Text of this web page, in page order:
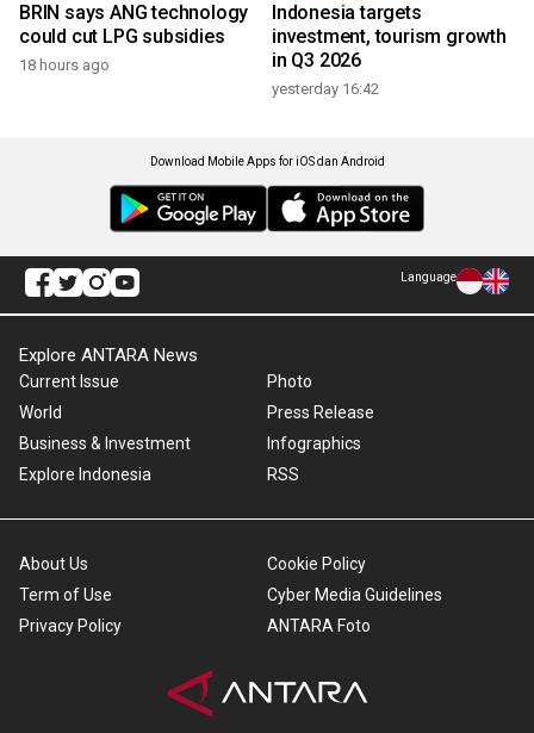
BRIN says ANG technology
could cut LPG subsidies
18 hours ago
Indonesia targets
investment, tourism growth
in Q3 2026
yesterday 16:42
Download Mobile Apps for iOS dan Android
Language
Explore ANTARA News
Current Issue
World
Business & Investment
Explore Indonesia
Photo
Press Release
Infographics
RSS
About Us
Term of Use
Privacy Policy
Cookie Policy
Cyber Media Guidelines
ANTARA Foto